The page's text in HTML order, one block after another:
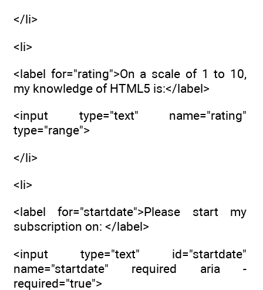
</li>
<li>
<label for="rating">On a scale of 1 to 10,
my knowledge of HTML5 is:</label>
<input type="text" name="rating"
type="range">
</li>
<li>
<label for="startdate">Please start my
subscription on: </label>
<input type="text" id="startdate"
name="startdate" required aria -
required="true">